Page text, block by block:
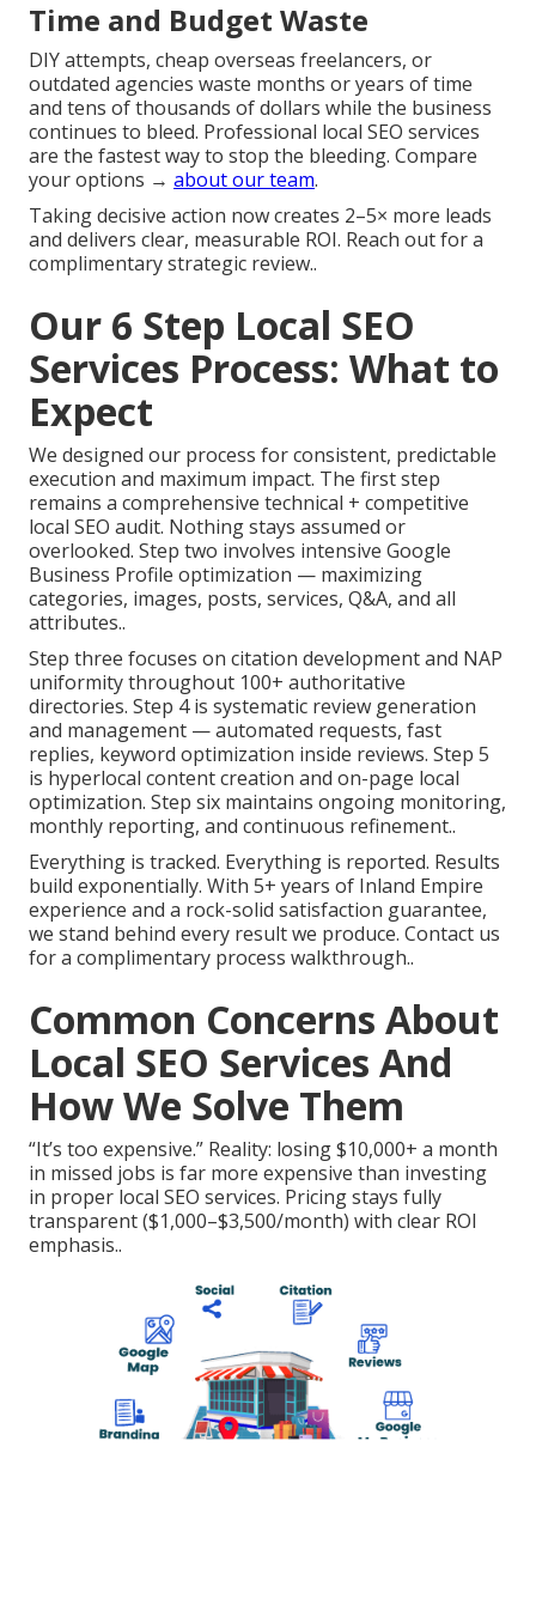
Time and Budget Waste
DIY attempts, cheap overseas freelancers, or
outdated agencies waste months or years of time
and tens of thousands of dollars while the business
continues to bleed. Professional local SEO services
are the fastest way to stop the bleeding. Compare
your options → about our team.
Taking decisive action now creates 2–5× more leads
and delivers clear, measurable ROI. Reach out for a
complimentary strategic review..
Our 6 Step Local SEO
Services Process: What to
Expect
We designed our process for consistent, predictable
execution and maximum impact. The first step
remains a comprehensive technical + competitive
local SEO audit. Nothing stays assumed or
overlooked. Step two involves intensive Google
Business Profile optimization — maximizing
categories, images, posts, services, Q&A, and all
attributes..
Step three focuses on citation development and NAP
uniformity throughout 100+ authoritative
directories. Step 4 is systematic review generation
and management — automated requests, fast
replies, keyword optimization inside reviews. Step 5
is hyperlocal content creation and on-page local
optimization. Step six maintains ongoing monitoring,
monthly reporting, and continuous refinement..
Everything is tracked. Everything is reported. Results
build exponentially. With 5+ years of Inland Empire
experience and a rock-solid satisfaction guarantee,
we stand behind every result we produce. Contact us
for a complimentary process walkthrough..
Common Concerns About
Local SEO Services And
How We Solve Them
“It’s too expensive.” Reality: losing $10,000+ a month
in missed jobs is far more expensive than investing
in proper local SEO services. Pricing stays fully
transparent ($1,000–$3,500/month) with clear ROI
emphasis..